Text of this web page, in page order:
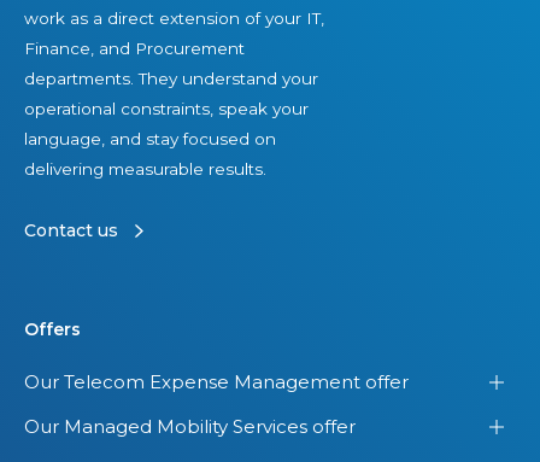
work as a direct extension of your IT,
Finance, and Procurement
departments. They understand your
operational constraints, speak your
language, and stay focused on
delivering measurable results.
Contact us
Offers
Our Telecom Expense Management offer
Our Managed Mobility Services offer